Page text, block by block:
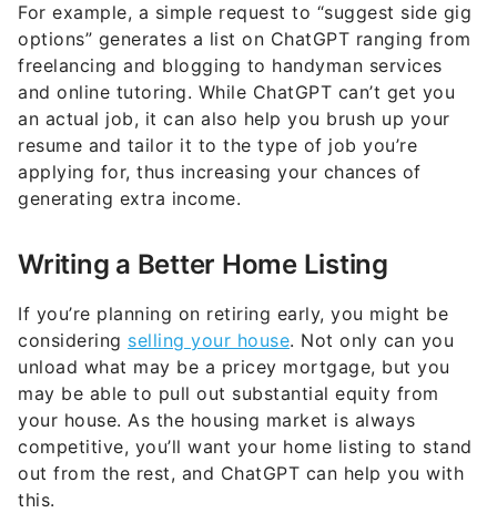
For example, a simple request to “suggest side gig
options” generates a list on ChatGPT ranging from
freelancing and blogging to handyman services
and online tutoring. While ChatGPT can’t get you
an actual job, it can also help you brush up your
resume and tailor it to the type of job you’re
applying for, thus increasing your chances of
generating extra income.
Writing a Better Home Listing
If you’re planning on retiring early, you might be
considering selling your house. Not only can you
unload what may be a pricey mortgage, but you
may be able to pull out substantial equity from
your house. As the housing market is always
competitive, you’ll want your home listing to stand
out from the rest, and ChatGPT can help you with
this.